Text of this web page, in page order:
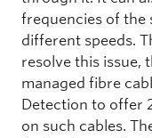
frequencies of the
different speeds.
resolve this issue,
managed fibre
Detection to offer
on such cables.